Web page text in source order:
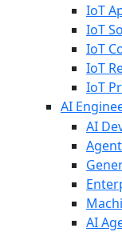
IoT
IoT
IoT
IoT
IoT
AI
AI
AI